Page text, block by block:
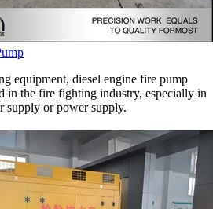
equipment, diesel engine fire pump
in the fire fighting industry, especially in
supply or power supply.